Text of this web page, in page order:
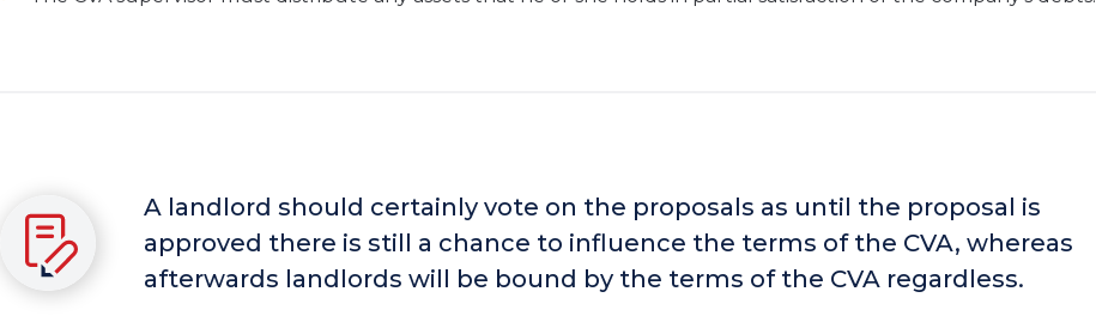
A landlord should certainly vote on the proposals as until the proposal is
approved there is still a chance to influence the terms of the CVA, whereas
afterwards landlords will be bound by the terms of the CVA regardless.